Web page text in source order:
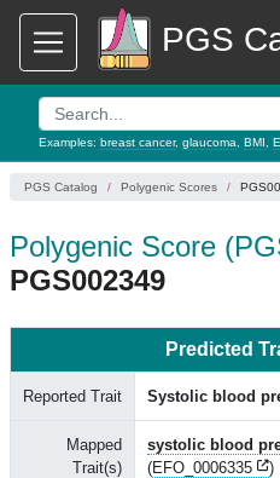
PGS
Examples: breast cancer, glaucoma BMI
PGS Catalog Polygenic Scores
Polygenic Score
PGS002349
Predicted
Reported Trait Systolic blood
Mapped
Trait(s)
systolic blood
(EFO_0006335 )